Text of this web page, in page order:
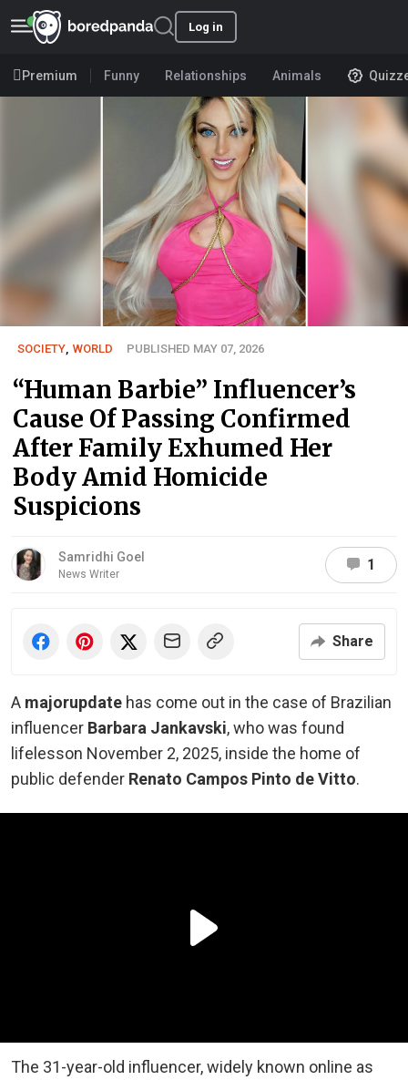
Log in
Premium Funny Relationships Animals
SOCIETY, WORLD PUBLISHED MAY 07, 2026
“Human Barbie” Influencer’s
Cause Of Passing Confirmed
After Family Exhumed Her
Body Amid Homicide
Suspicions
Samridhi Goel
News Writer
1
Share
A majorupdate has come out in the case of Brazilian
influencer Barbara Jankavski, who was found
lifelesson November 2, 2025, inside the home of
public defender Renato Campos Pinto de Vitto.
The 31-year-old influencer, widely known online as